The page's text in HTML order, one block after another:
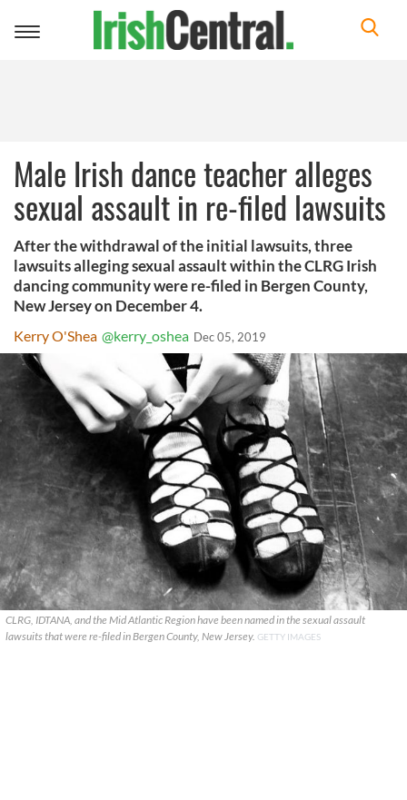
Toggle
Male Irish dance teacher alleges
sexual assault in re-filed lawsuits
After the withdrawal of the initial lawsuits, three
lawsuits alleging sexual assault within the CLRG Irish
dancing community were re-filed in Bergen County,
New Jersey on December 4.
Kerry O'Shea @kerry_oshea Dec 05, 2019
CLRG, IDTANA, and the Mid Atlantic Region have been named in the sexual assault
lawsuits that were re-filed in Bergen County, New Jersey. GETTY IMAGES